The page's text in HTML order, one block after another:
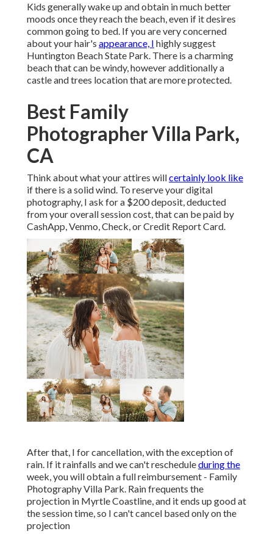
Kids generally wake up and obtain in much better
moods once they reach the beach, even if it desires
common going to bed. If you are very concerned
about your hair's appearance, I highly suggest
Huntington Beach State Park. There is a charming
beach that can be windy, however additionally a
castle and trees location that are more protected.
Best Family
Photographer Villa Park,
CA
Think about what your attires willcertainly look like
if there is a solid wind. To reserve your digital
photography, I ask for a $200 deposit, deducted
from your overall session cost, that can be paid by
CashApp, Venmo, Check, or Credit Report Card.
After that, I for cancellation, with the exception of
rain. If it rainfalls and we can't rescheduleduring the
week, you will obtain a full reimbursement - Family
Photography Villa Park. Rain frequents the
projection in Myrtle Coastline, and it ends up good at
the session time, so I can't cancel based only on the
projection